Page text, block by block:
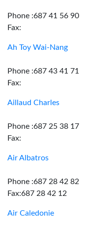
Phone :687 41 56 90
Fax:
Ah Toy Wai-Nang
Phone :687 43 41 71
Fax:
Aillaud Charles
Phone :687 25 38 17
Fax:
Air Albatros
Phone :687 28 42 82
Fax:687 28 42 12
Air Caledonie